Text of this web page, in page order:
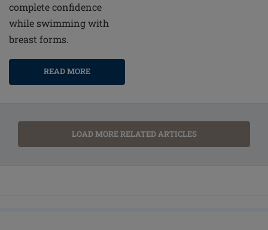
complete confidence
while swimming with
breast forms.
READ MORE
LOAD MORE RELATED ARTICLES